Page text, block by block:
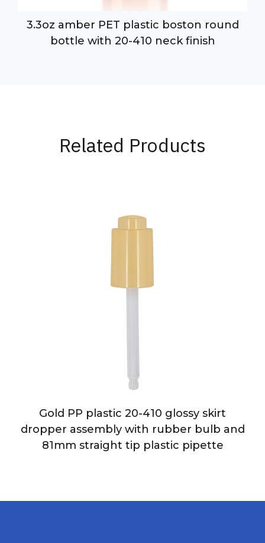
3.3oz amber PET plastic boston round
bottle with 20-410 neck finish
Related Products
Gold PP plastic 20-410 glossy skirt
dropper assembly with rubber bulb and
81mm straight tip plastic pipette